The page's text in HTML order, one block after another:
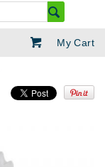
My Cart